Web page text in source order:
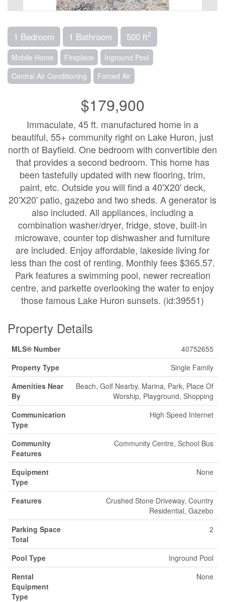
1 Bedroom 1 Bathroom 500 ft2
Mobile Home Fireplace
Inground Pool
Central Air Conditioning
Forced Air
$179,900
Immaculate, 45 ft. manufactured home in a
beautiful, 55+ community right on Lake Huron, just
north of Bayfield. One bedroom with convertible den
that provides a second bedroom. This home has
been tastefully updated with new flooring, trim,
paint, etc. Outside you will find a 40'X20' deck,
20'X20' patio, gazebo and two sheds. A generator is
also included. All appliances, including a
combination washer/dryer, fridge, stove, built-in
microwave, counter top dishwasher and furniture
are included. Enjoy affordable, lakeside living for
less than the cost of renting. Monthly fees $365.57.
Park features a swimming pool, newer recreation
centre, and parkette overlooking the water to enjoy
those famous Lake Huron sunsets. (id:39551)
Property Details
MLS® Number
40752655
Property Type
Single Family
Amenities Near
By
Beach, Golf Nearby, Marina, Park, Place Of
Worship, Playground, Shopping
Communication
Type
High Speed Internet
Community
Features
Community Centre, School Bus
Equipment
Type
None
Features
Crushed Stone Driveway, Country
Residential, Gazebo
Parking Space
Total
2
Pool Type
Inground Pool
Rental
Equipment
Type
None